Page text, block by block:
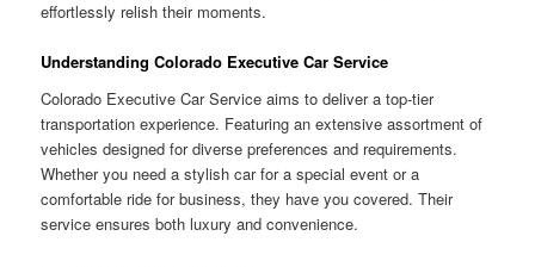
effortlessly relish their moments.
Understanding Colorado Executive Car Service
Colorado Executive Car Service aims to deliver a top-tier
transportation experience. Featuring an extensive assortment of
vehicles designed for diverse preferences and requirements.
Whether you need a stylish car for a special event or a
comfortable ride for business, they have you covered. Their
service ensures both luxury and convenience.